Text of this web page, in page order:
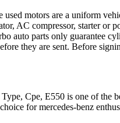
motors are a uniform
AC compressor, starter
auto parts only guarantee
they are sent. Before
Type, Cpe, E550 is one of the
formercedes-benz